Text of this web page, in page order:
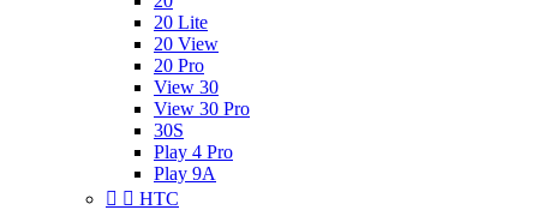
20 Lite
20 View
20 Pro
View 30
View 30 Pro
30S
Play 4 Pro
Play 9A
  HTC